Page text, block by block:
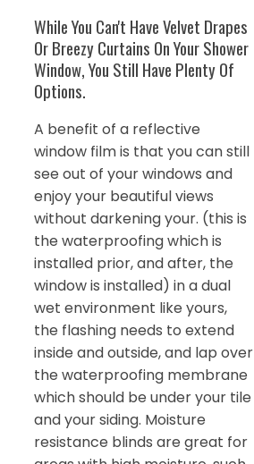
While You Can't Have Velvet Drapes
Or Breezy Curtains On Your Shower
Window, You Still Have Plenty Of
Options.
A benefit of a reflective
window film is that you can still
see out of your windows and
enjoy your beautiful views
without darkening your. (this is
the waterproofing which is
installed prior, and after, the
window is installed) in a dual
wet environment like yours,
the flashing needs to extend
inside and outside, and lap over
the waterproofing membrane
which should be under your tile
and your siding. Moisture
resistance blinds are great for